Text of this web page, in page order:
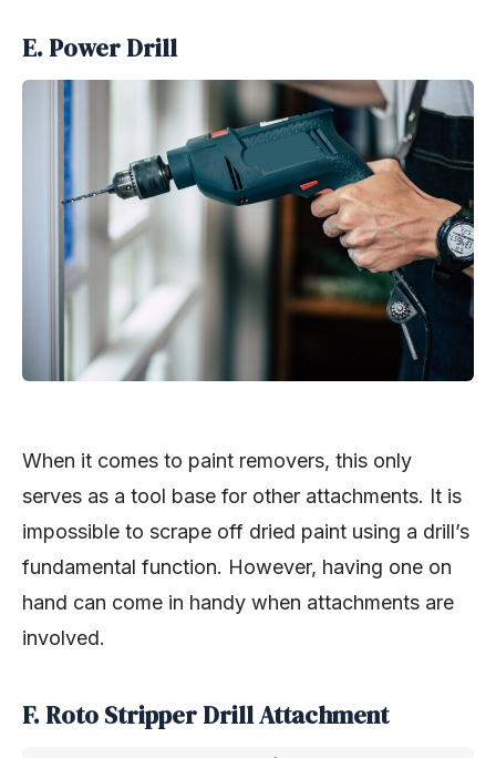
E. Power Drill
When it comes to paint removers, this only
serves as a tool base for other attachments. It is
impossible to scrape off dried paint using a drill’s
fundamental function. However, having one on
hand can come in handy when attachments are
involved.
F. Roto Stripper Drill Attachment